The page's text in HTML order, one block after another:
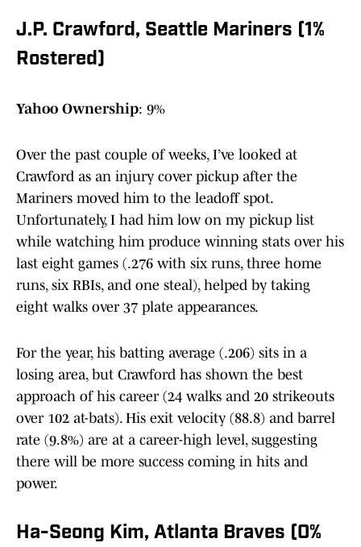
J.P. Crawford, Seattle Mariners (1%
Rostered)
Yahoo Ownership: 9%
Over the past couple of weeks, I’ve looked at
Crawford as an injury cover pickup after the
Mariners moved him to the leadoff spot.
Unfortunately, I had him low on my pickup list
while watching him produce winning stats over his
last eight games (.276 with six runs, three home
runs, six RBIs, and one steal), helped by taking
eight walks over 37 plate appearances.
For the year, his batting average (.206) sits in a
losing area, but Crawford has shown the best
approach of his career (24 walks and 20 strikeouts
over 102 at-bats). His exit velocity (88.8) and barrel
rate (9.8%) are at a career-high level, suggesting
there will be more success coming in hits and
power.
Ha-Seong Kim, Atlanta Braves (0%